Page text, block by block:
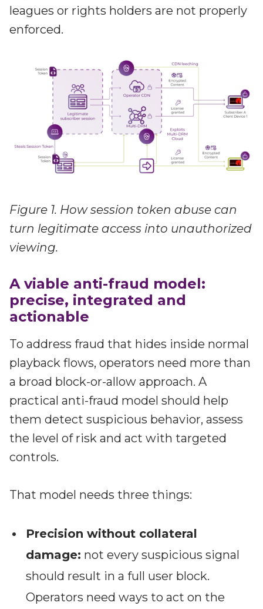
leagues or rights holders are not properly
enforced.
Figure 1. How session token abuse can
turn legitimate access into unauthorized
viewing.
A viable anti-fraud model:
precise, integrated and
actionable
To address fraud that hides inside normal
playback flows, operators need more than
a broad block-or-allow approach. A
practical anti-fraud model should help
them detect suspicious behavior, assess
the level of risk and act with targeted
controls.
That model needs three things:
Precision without collateral
damage: not every suspicious signal
should result in a full user block.
Operators need ways to act on the